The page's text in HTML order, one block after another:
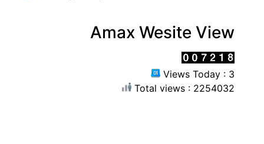
Amax Wesite View
Views Today : 3
Total views : 2254032